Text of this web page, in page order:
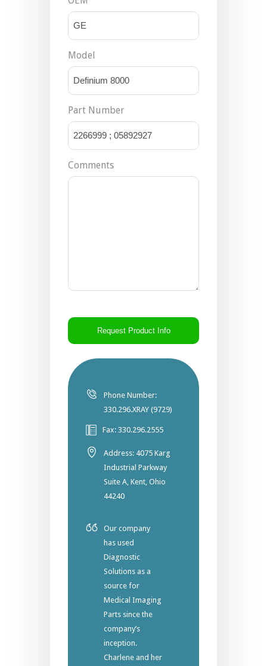
Model
Part Number
Comments
Phone Number:
330.296.XRAY (9729)
Fax: 330.296.2555
Address: 4075 Karg
Industrial Parkway
Suite A, Kent, Ohio
44240
Our company
has used
Diagnostic
Solutions as a
source for
Medical Imaging
Parts since the
company’s
inception.
Charlene and her